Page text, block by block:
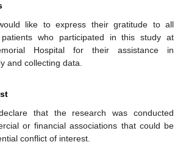
like to express their gratitude to all
who participated in this study at
Hospital for their assistance in
and collecting data.
that the research was conducted
or financial associations that could be
conflict of interest.